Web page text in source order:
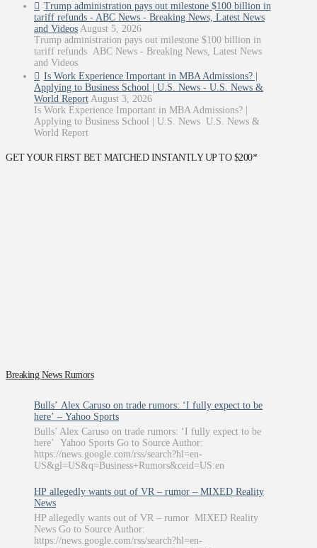
Trump administration pays out milestone $100 billion in
tariff refunds - ABC News - Breaking News, Latest News
and Videos August 5, 2026
Trump administration pays out milestone $100 billion in
tariff refunds ABC News - Breaking News, Latest News
and Videos
Is Work Experience Important in MBA Admissions? |
Applying to Business School | U.S. News - U.S. News &
World Report August 3, 2026
Is Work Experience Important in MBA Admissions? |
Applying to Business School | U.S. News U.S. News &
World Report
GET YOUR FIRST BET MATCHED INSTANTLY UP TO $200*
Breaking News Rumors
Bulls’ Alex Caruso on trade rumors: ‘I fully expect to be
here’ – Yahoo Sports
Bulls’ Alex Caruso on trade rumors: ‘I fully expect to be
here’ Yahoo Sports Go to Source Author:
https://news.google.com/rss/search?hl=en-
US&gl=US&q=Business+Rumors&ceid=US:en
HP allegedly wants out of VR – rumor – MIXED Reality
News
HP allegedly wants out of VR – rumor MIXED Reality
News Go to Source Author:
https://news.google.com/rss/search?hl=en-